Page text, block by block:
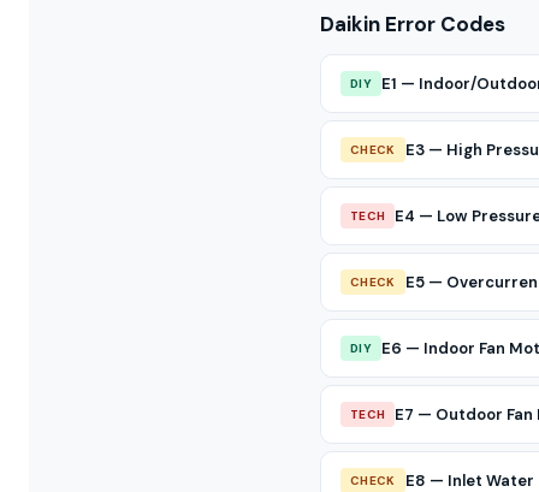
Daikin Error Codes
DIY E1 — Indoor/
CHECK E3 — High
TECH E4 — Low
CHECK E5 —
DIY E6 — Indoor Fan
TECH E7 — Outdoor Fan
CHECK E8 — Inlet Water